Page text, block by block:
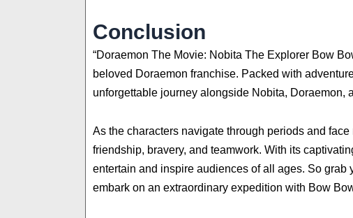
Conclusion
“Doraemon The Movie: Nobita The Explorer Bow
beloved Doraemon franchise. Packed with
unforgettable journey alongside Nobita, Doraemon,
As the characters navigate through periods and
friendship, bravery, and teamwork. With its
entertain and inspire audiences of all ages. So
embark on an extraordinary expedition with Bow